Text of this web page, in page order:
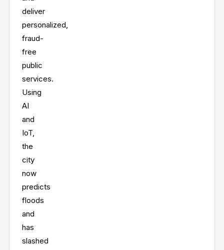
and
personalized,
fraud-
free
public
services
Using
and
IoT,
the
predicts
floods
and
has